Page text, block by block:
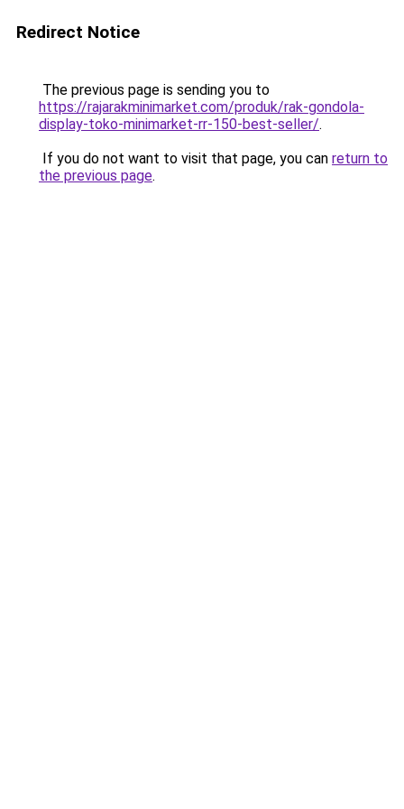
Redirect Notice
The previous page is sending you to
https://rajarakminimarket.com/produk/rak-gondola-
display-toko-minimarket-rr-150-best-seller/.
If you do not want to visit that page, you can return to
the previous page.